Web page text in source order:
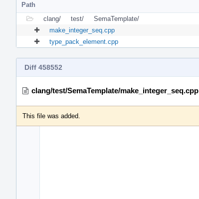
Path
clang/
test/
SemaTemplate/
make_integer_seq.cpp
type_pack_element.cpp
Diff 458552
clang/test/SemaTemplate/make_integer_seq.cpp
This file was added.